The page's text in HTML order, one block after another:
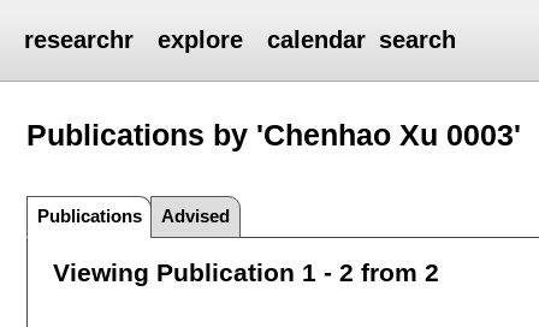
researchr explore calendar search
Publications by 'Chenhao Xu 0003'
Publications Advised
Viewing Publication 1 - 2 from 2